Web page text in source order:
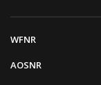
WFNR
AOSNR